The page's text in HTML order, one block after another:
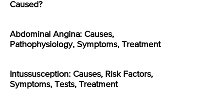
Caused?
Abdominal Angina: Causes,
Pathophysiology, Symptoms, Treatment
Intussusception: Causes, Risk Factors,
Symptoms, Tests, Treatment